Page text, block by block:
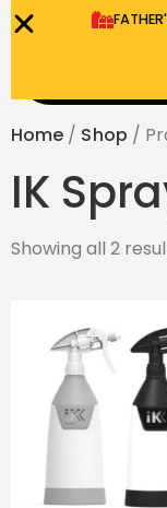
Home / Shop /
IK
Showing all 2